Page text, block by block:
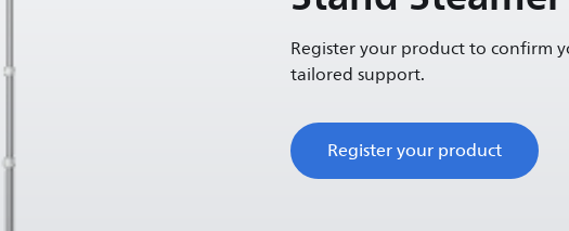
Register your product to confirm
tailored support.
Register your product